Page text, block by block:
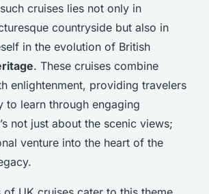
cruises lies not only in
countryside but also in
in the evolution of British
. These cruises combine
enlightenment, providing travelers
to learn through engaging
not just about the scenic views;
venture into the heart of the